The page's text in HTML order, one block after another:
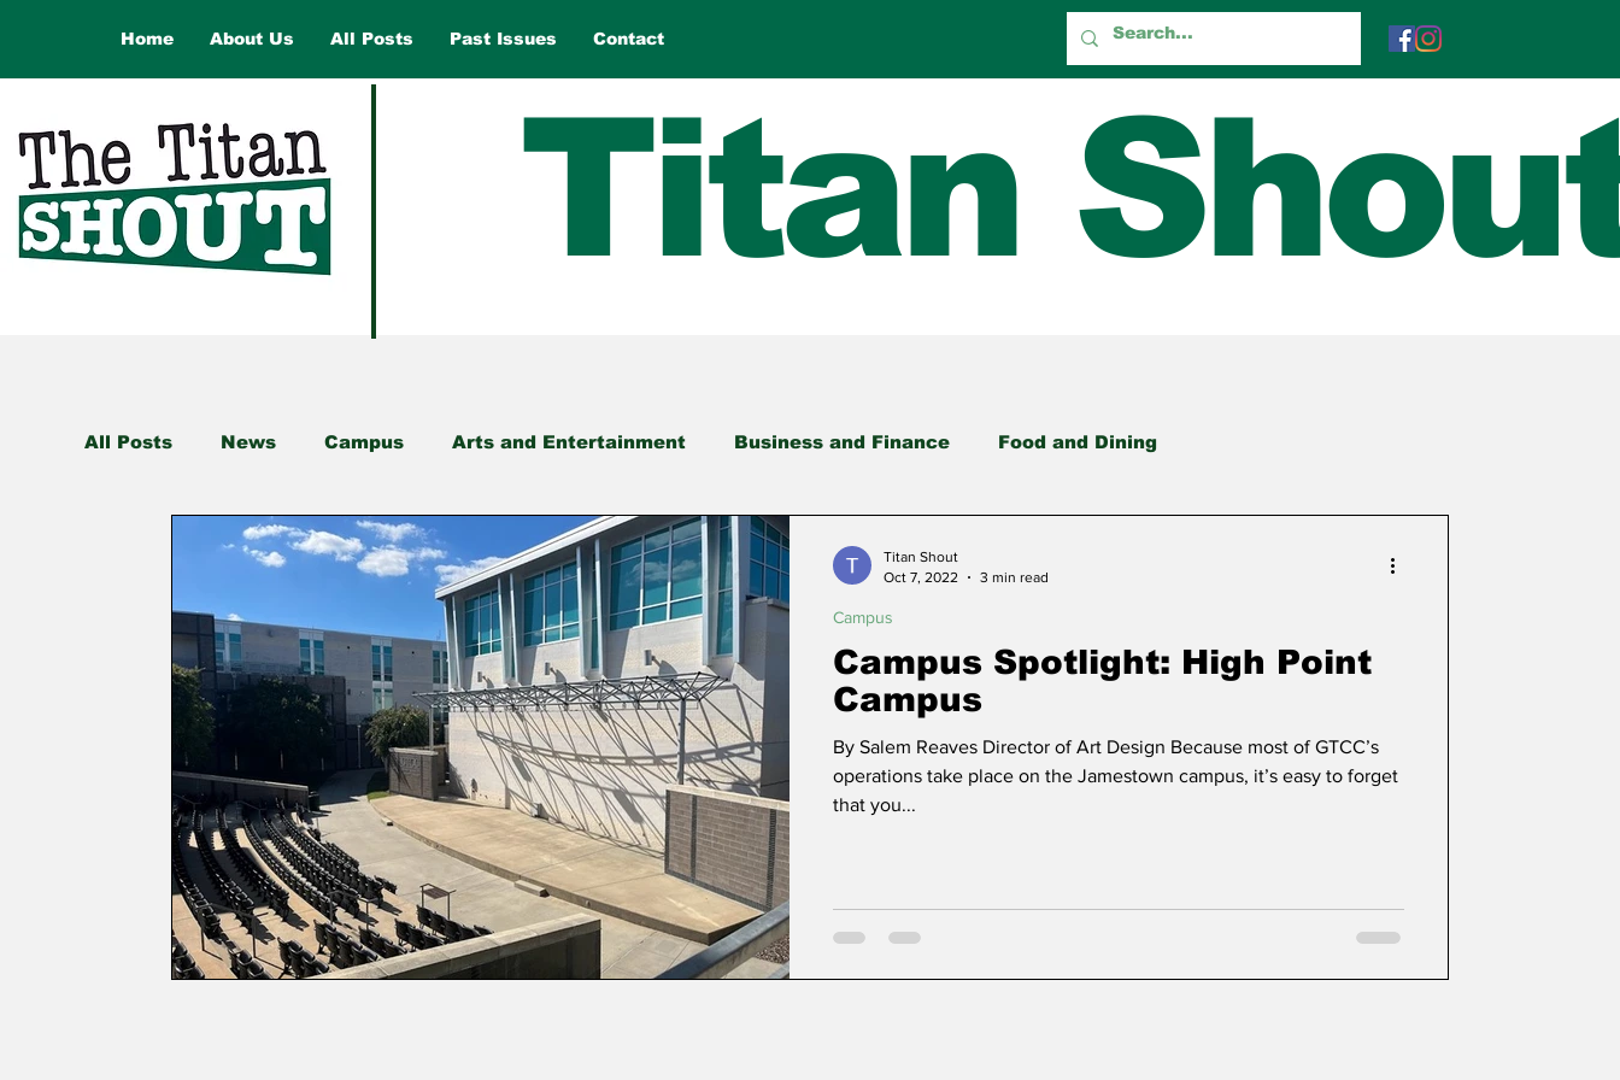
Home About Us All Posts Past Issues Contact
Titan
All Posts News Campus Arts and Entertainment Business and Finance Food and Dining
Health and Wellness Law and Government Opinion Reviews
Games and Trivia Memes and Cartoons Community
Campus Spotlight: High Point
Campus
By Salem Reaves Director of Art Design Because most of GTCC’s
operations take place on the Jamestown campus, it’s easy to forget
that you...
Campus
Titan Shout
Oct 7, 2022
3 min read